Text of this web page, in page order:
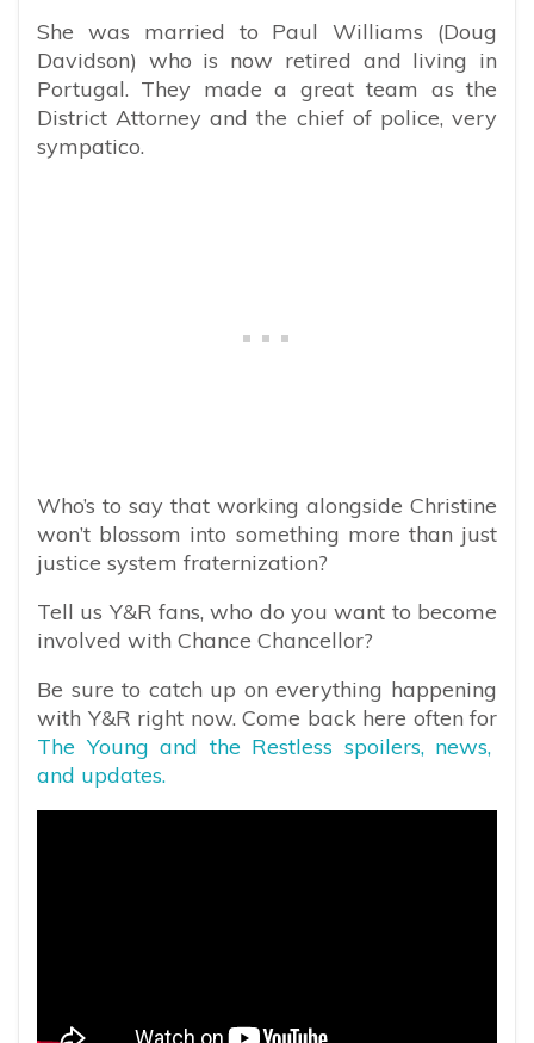
She was married to Paul Williams (Doug
Davidson) who is now retired and living in
Portugal. They made a great team as the
District Attorney and the chief of police, very
sympatico.
Who’s to say that working alongside Christine
won’t blossom into something more than just
justice system fraternization?
Tell us Y&R fans, who do you want to become
involved with Chance Chancellor?
Be sure to catch up on everything happening
with Y&R right now. Come back here often for
The Young and the Restless spoilers, news,
and updates.